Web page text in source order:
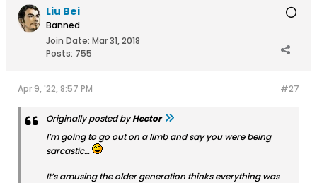
Liu Bei
Banned
Join Date: Mar 31, 2018
Posts: 755
#27
Apr 9, '22, 8:57 PM
Originally posted byHector
I’m going to go out on a limb and say you were being
sarcastic…
It’s amusing the older generation thinks everything was